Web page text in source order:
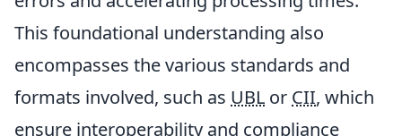
This foundational understanding also
encompasses the various standards and
formats involved, such as UBL or CII, which
ensure interoperability and compliance